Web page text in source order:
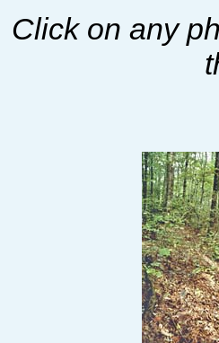
Click on any